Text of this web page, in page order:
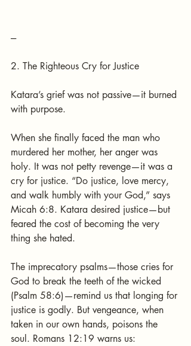
---
2. The Righteous Cry for Justice
Katara’s grief was not passive—it burned
with purpose.
When she finally faced the man who
murdered her mother, her anger was
holy. It was not petty revenge—it was a
cry for justice. “Do justice, love mercy,
and walk humbly with your God,” says
Micah 6:8. Katara desired justice—but
feared the cost of becoming the very
thing she hated.
The imprecatory psalms—those cries for
God to break the teeth of the wicked
(Psalm 58:6)—remind us that longing for
justice is godly. But vengeance, when
taken in our own hands, poisons the
soul. Romans 12:19 warns us: